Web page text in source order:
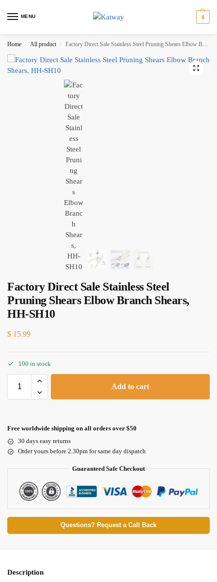
MENU 0
Home / All product / Factory Direct Sale Stainless Steel Pruning Shears Elbow Branch Shears, HH-SH10
Factory Direct Sale Stainless Steel
Pruning Shears Elbow Branch Shears,
HH-SH10
$ 15.99
100 in stock
Add to cart
Free worldwide shipping on all orders over $50
30 days easy returns
Order yours before 2.30pm for same day dispatch
Guaranteed Safe Checkout
Questions? Request a Call Back
Description